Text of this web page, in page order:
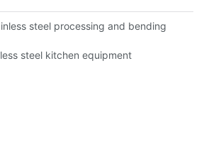
steel processing and bending
steel kitchen equipment